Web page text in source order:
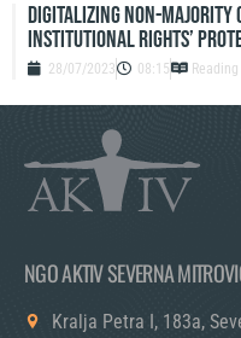
Digitalizing Non-Majority
Institutional Rights’
28/07/2023 08:15
NGO AKTIV SEVERNA
Kralja Petra I, 183a,